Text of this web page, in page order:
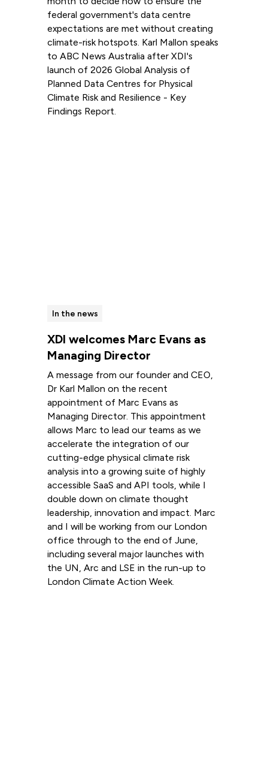
federal government's data centre
expectations are met without creating
climate-risk hotspots. Karl Mallon speaks
to ABC News Australia after XDI's
launch of 2026 Global Analysis of
Planned Data Centres for Physical
Climate Risk and Resilience - Key
Findings Report.
In the news
XDI welcomes Marc Evans as
Managing Director
A message from our founder and CEO,
Dr Karl Mallon on the recent
appointment of Marc Evans as
Managing Director. This appointment
allows Marc to lead our teams as we
accelerate the integration of our
cutting-edge physical climate risk
analysis into a growing suite of highly
accessible SaaS and API tools, while I
double down on climate thought
leadership, innovation and impact. Marc
and I will be working from our London
office through to the end of June,
including several major launches with
the UN, Arc and LSE in the run-up to
London Climate Action Week.